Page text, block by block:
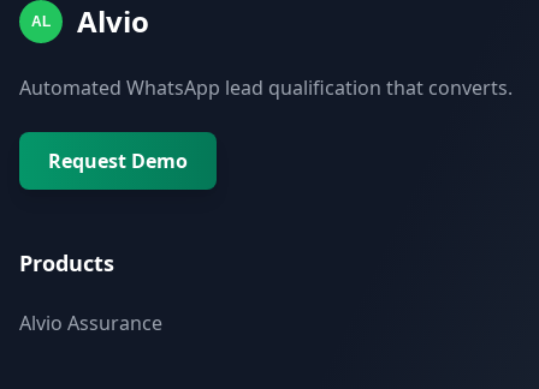
AL Alvio
Automated WhatsApp lead qualification that converts.
Request Demo
Products
Alvio Assurance